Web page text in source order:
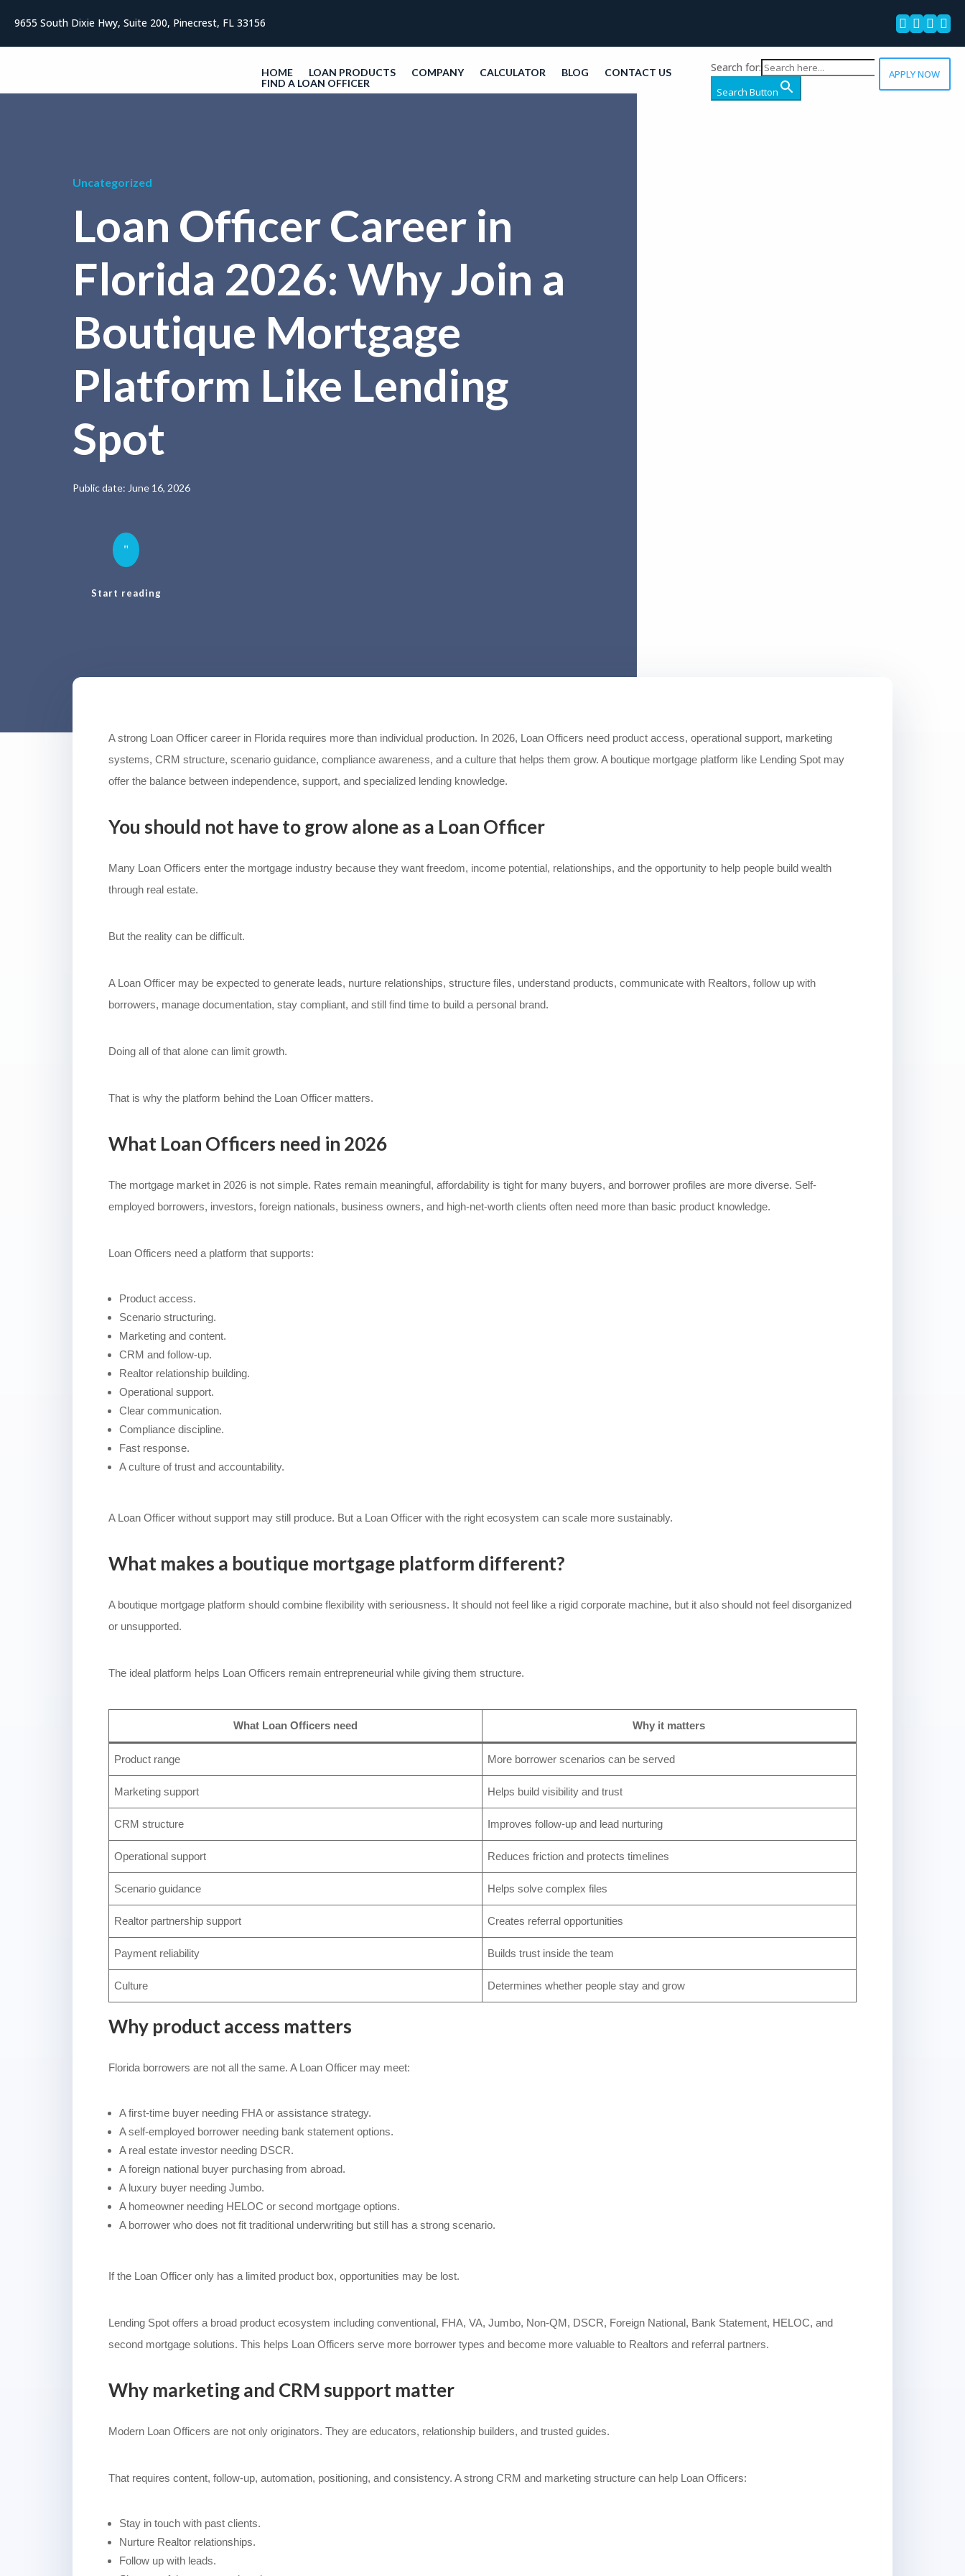
9655 South Dixie Hwy, Suite 200, Pinecrest, FL 33156    
HOME LOAN PRODUCTS COMPANY CALCULATOR BLOG
CONTACT US
FIND A LOAN OFFICER
Search for:
Search Button
APPLY NOW
Uncategorized
Loan Officer Career in
Florida 2026: Why Join a
Boutique Mortgage
Platform Like Lending
Spot
Public date: June 16, 2026
"
Start reading
A strong Loan Officer career in Florida requires more than individual production. In 2026, Loan Officers need product access, operational support, marketing
systems, CRM structure, scenario guidance, compliance awareness, and a culture that helps them grow. A boutique mortgage platform like Lending Spot may
offer the balance between independence, support, and specialized lending knowledge.
You should not have to grow alone as a Loan Officer
Many Loan Officers enter the mortgage industry because they want freedom, income potential, relationships, and the opportunity to help people build wealth
through real estate.
But the reality can be difficult.
A Loan Officer may be expected to generate leads, nurture relationships, structure files, understand products, communicate with Realtors, follow up with
borrowers, manage documentation, stay compliant, and still find time to build a personal brand.
Doing all of that alone can limit growth.
That is why the platform behind the Loan Officer matters.
What Loan Officers need in 2026
The mortgage market in 2026 is not simple. Rates remain meaningful, affordability is tight for many buyers, and borrower profiles are more diverse. Self-
employed borrowers, investors, foreign nationals, business owners, and high-net-worth clients often need more than basic product knowledge.
Loan Officers need a platform that supports:
Product access.
Scenario structuring.
Marketing and content.
CRM and follow-up.
Realtor relationship building.
Operational support.
Clear communication.
Compliance discipline.
Fast response.
A culture of trust and accountability.
A Loan Officer without support may still produce. But a Loan Officer with the right ecosystem can scale more sustainably.
What makes a boutique mortgage platform different?
A boutique mortgage platform should combine flexibility with seriousness. It should not feel like a rigid corporate machine, but it also should not feel disorganized
or unsupported.
The ideal platform helps Loan Officers remain entrepreneurial while giving them structure.
What Loan Officers need Why it matters
Product range More borrower scenarios can be served
Marketing support Helps build visibility and trust
CRM structure Improves follow-up and lead nurturing
Operational support Reduces friction and protects timelines
Scenario guidance Helps solve complex files
Realtor partnership support Creates referral opportunities
Payment reliability Builds trust inside the team
Culture Determines whether people stay and grow
Why product access matters
Florida borrowers are not all the same. A Loan Officer may meet:
A first-time buyer needing FHA or assistance strategy.
A self-employed borrower needing bank statement options.
A real estate investor needing DSCR.
A foreign national buyer purchasing from abroad.
A luxury buyer needing Jumbo.
A homeowner needing HELOC or second mortgage options.
A borrower who does not fit traditional underwriting but still has a strong scenario.
If the Loan Officer only has a limited product box, opportunities may be lost.
Lending Spot offers a broad product ecosystem including conventional, FHA, VA, Jumbo, Non-QM, DSCR, Foreign National, Bank Statement, HELOC, and
second mortgage solutions. This helps Loan Officers serve more borrower types and become more valuable to Realtors and referral partners.
Why marketing and CRM support matter
Modern Loan Officers are not only originators. They are educators, relationship builders, and trusted guides.
That requires content, follow-up, automation, positioning, and consistency. A strong CRM and marketing structure can help Loan Officers:
Stay in touch with past clients.
Nurture Realtor relationships.
Follow up with leads.